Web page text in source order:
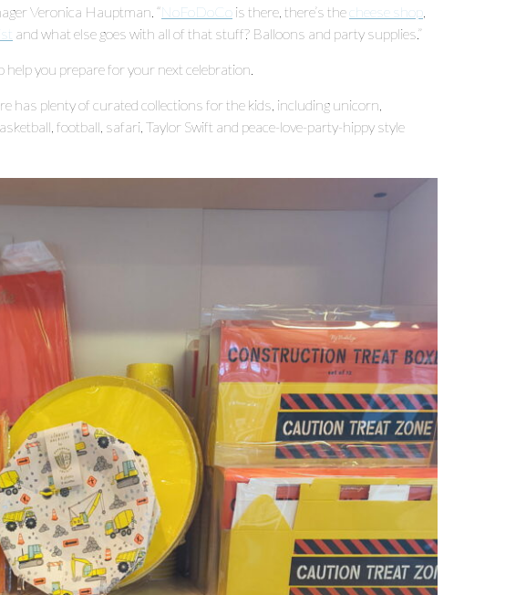
Veronica Hauptman. “NoFoDoCo is there, there’s the cheese shop
and what else goes with all of that stuff? Balloons and party supplies.”
help you prepare for your next celebration.
has plenty of curated collections for the kids, including unicorn,
football, safari, Taylor Swift and peace-love-party-hippy style